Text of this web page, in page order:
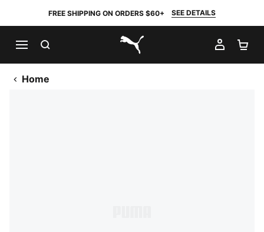
FREE SHIPPING ON ORDERS $60+ SEE DETAILS
PUMA.com
MY
Home